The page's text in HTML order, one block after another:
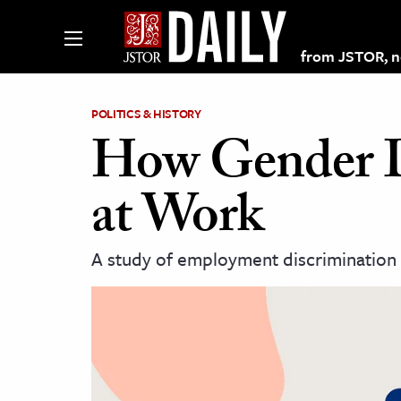
from JSTOR,
on JSTOR
and Learning Resources
& Culture
& Literature
POLITICS & HISTORY
How Gender
at Work
A study of employment